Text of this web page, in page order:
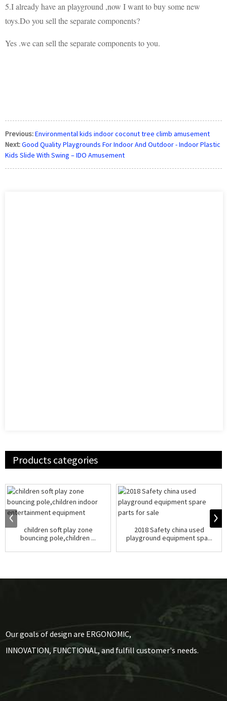
5.I already have an playground ,now I want to buy some new
toys.Do you sell the separate components?
Yes .we can sell the separate components to you.
Previous:Environmental kids indoor coconut tree climb amusement
Next:Good Quality Playgrounds For Indoor And Outdoor - Indoor Plastic
Kids Slide With Swing – IDO Amusement
Products categories
children soft play zone
bouncing pole,children ...
2018 Safety china used
playground equipment spa...
Our goals of design are ERGONOMIC,
INNOVATION, FUNCTIONAL, and fulfill customer's needs.